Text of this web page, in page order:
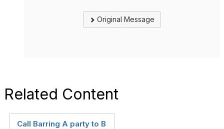
Original Message
Related Content
Call Barring A party to B